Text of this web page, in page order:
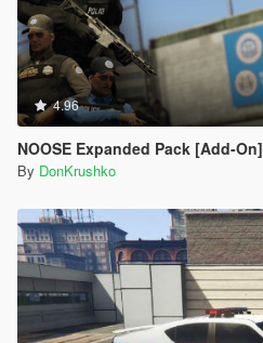
4.96
NOOSE Expanded Pack [Add-On]
By DonKrushko